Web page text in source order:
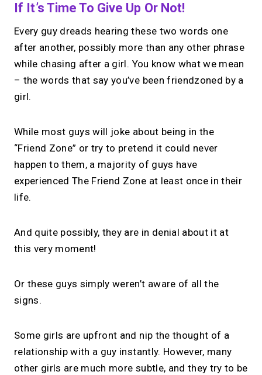
If It’s Time To Give Up Or Not!
Every guy dreads hearing these two words one
after another, possibly more than any other phrase
while chasing after a girl. You know what we mean
– the words that say you’ve been friendzoned by a
girl.
While most guys will joke about being in the
“Friend Zone” or try to pretend it could never
happen to them, a majority of guys have
experienced The Friend Zone at least once in their
life.
And quite possibly, they are in denial about it at
this very moment!
Or these guys simply weren’t aware of all the
signs.
Some girls are upfront and nip the thought of a
relationship with a guy instantly. However, many
other girls are much more subtle, and they try to be